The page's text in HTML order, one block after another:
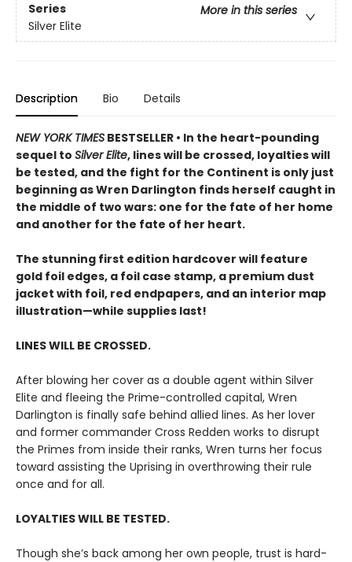
Series
More in this series
Silver Elite
Description Bio Details
NEW YORK TIMES BESTSELLER • In the heart-pounding
sequel to Silver Elite, lines will be crossed, loyalties will
be tested, and the fight for the Continent is only just
beginning as Wren Darlington finds herself caught in
the middle of two wars: one for the fate of her home
and another for the fate of her heart.
The stunning first edition hardcover will feature
gold foil edges, a foil case stamp, a premium dust
jacket with foil, red endpapers, and an interior map
illustration—while supplies last!
LINES WILL BE CROSSED.
After blowing her cover as a double agent within Silver
Elite and fleeing the Prime-controlled capital, Wren
Darlington is finally safe behind allied lines. As her lover
and former commander Cross Redden works to disrupt
the Primes from inside their ranks, Wren turns her focus
toward assisting the Uprising in overthrowing their rule
once and for all.
LOYALTIES WILL BE TESTED.
Though she’s back among her own people, trust is hard-